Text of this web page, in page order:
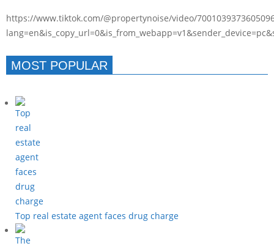
https://www.tiktok.com/@propertynoise/video/
MOST POPULAR
Top real estate agent faces drug charge